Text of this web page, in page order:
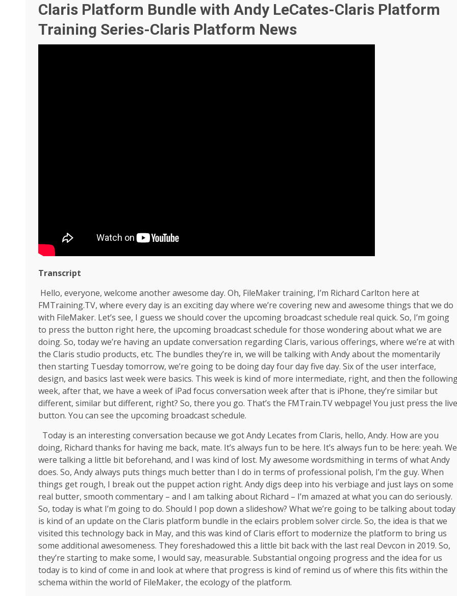
Claris Platform Bundle with Andy LeCates-Claris Platform
Training Series-Claris Platform News
Transcript
Hello, everyone, welcome another awesome day. Oh, FileMaker training, I’m Richard Carlton here at
FMTraining.TV, where every day is an exciting day where we’re covering new and awesome things that we do
with FileMaker. Let’s see, I guess we should cover the upcoming broadcast schedule real quick. So, I’m going
to press the button right here, the upcoming broadcast schedule for those wondering about what we are
doing. So, today we’re having an update conversation regarding Claris, various offerings, where we’re at with
the Claris studio products, etc. The bundles they’re in, we will be talking with Andy about the momentarily
then starting Tuesday tomorrow, we’re going to be doing day four day five day. Six of the user interface,
design, and basics last week were basics. This week is kind of more intermediate, right, and then the
week, after that, we have a week of iPad focus conversation week after that is iPhone, they’re similar but
different, similar but different, right? So, there you go. That’s the FMTrain.TV webpage! You just press the live
button. You can see the upcoming broadcast schedule.
Today is an interesting conversation because we got Andy Lecates from Claris, hello, Andy. How are you
doing, Richard thanks for having me back, mate. It’s always fun to be here. It’s always fun to be here: yeah. We
were talking a little bit beforehand, and I was kind of lost. My awesome wordsmithing in terms of what Andy
does. So, Andy always puts things much better than I do in terms of professional polish, I’m the guy. When
things get rough, I break out the puppet action right. Andy digs deep into his verbiage and just lays on some
real butter, smooth commentary – and I am talking about Richard – I’m amazed at what you can do seriously.
So, today is what I’m going to do. Should I pop down a slideshow? What we’re going to be talking about today
is kind of an update on the Claris platform bundle in the eclairs problem solver circle. So, the idea is that we
visited this technology back in May, and this was kind of Claris effort to modernize the platform to bring us
some additional awesomeness. They foreshadowed this a little bit back with the last real Devcon in 2019. So,
they’re starting to make some, I would say, measurable. Substantial ongoing progress and the idea for us
today is to kind of come in and look at where that progress is kind of remind us of where this fits within the
schema within the world of FileMaker, the ecology of the platform.